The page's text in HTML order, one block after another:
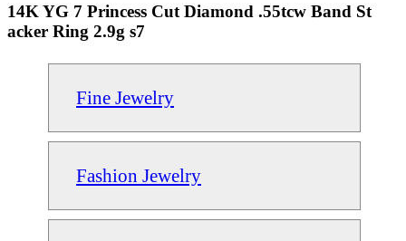
14K YG 7 Princess Cut Diamond .55tcw Band St
acker Ring 2.9g s7
Fine Jewelry
Fashion Jewelry